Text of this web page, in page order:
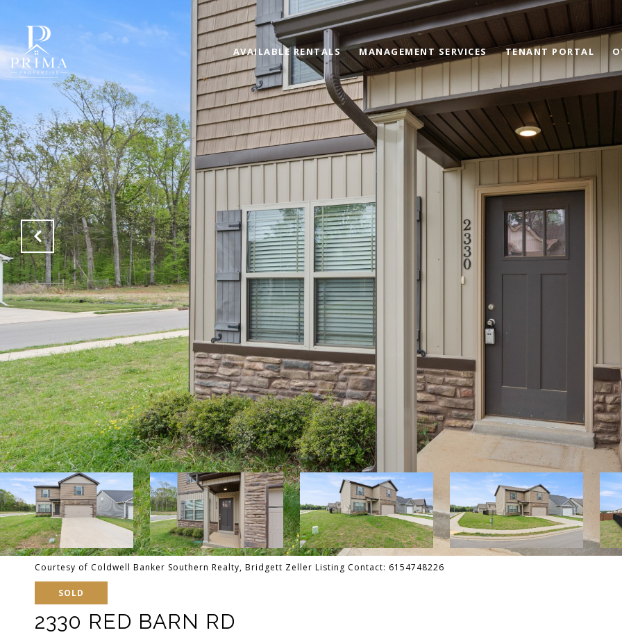
AVAILABLE RENTALS MANAGEMENT SERVICES TENANT PORTAL
Courtesy of Coldwell Banker Southern Realty, Bridgett Zeller Listing Contact: 6154748226
SOLD
2330 RED BARN RD